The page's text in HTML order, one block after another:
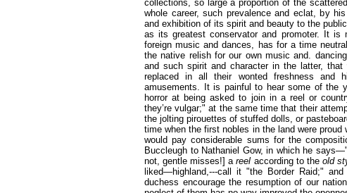
collections, so large a proportion of the
whole career, such prevalence and eclat, by
and exhibition of its spirit and beauty to the
as its greatest conservator and promoter. It
foreign music and dances, has for a time
the native relish for our own music and.
and such spirit and character in the latter,
replaced in all their wonted freshness and
amusements. It is painful to hear some of the
horror at being asked to join in a reel or
they’re vulgar;" at the same time that their
the jolting pirouettes of stuffed dolls, or
time when the first nobles in the land were
would pay considerable sums for the
Buccleugh to Nathaniel Gow, in which he
not, gentle misses!] areel according to the old
liked—highland,---call it "the Border Raid;"
duchess encourage the resumption of our